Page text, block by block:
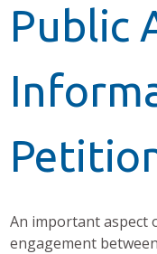
Public
An important aspect
engagement